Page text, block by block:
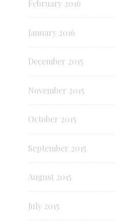
February 2016
January 2016
December 2015
November 2015
October 2015
September 2015
August 2015
July 2015